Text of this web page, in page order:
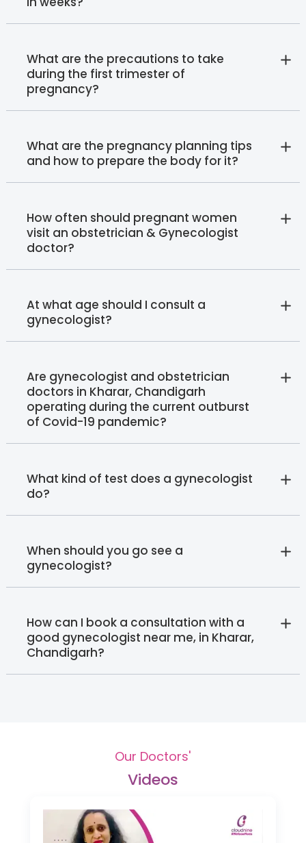
What are the precautions to take
during the first trimester of
pregnancy?
What are the pregnancy planning tips
and how to prepare the body for it?
How often should pregnant women
visit an obstetrician & Gynecologist
doctor?
At what age should I consult a
gynecologist?
Are gynecologist and obstetrician
doctors in Kharar, Chandigarh
operating during the current outburst
of Covid-19 pandemic?
What kind of test does a gynecologist
do?
When should you go see a
gynecologist?
How can I book a consultation with a
good gynecologist near me, in Kharar,
Chandigarh?
Our Doctors'
Videos